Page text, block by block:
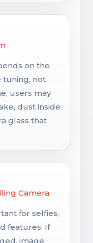
on the
tuning, not
users may
dust inside
glass that
Camera
for selfies,
features. If
image